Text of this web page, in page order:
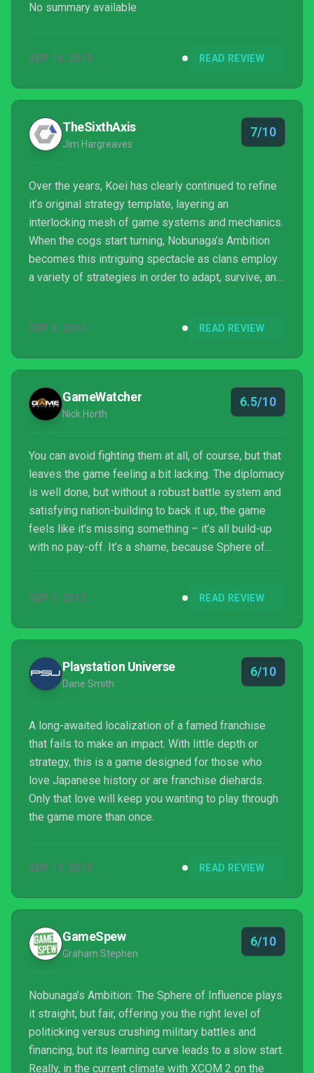
No summary available
SEP 16, 2015 READ REVIEW
TheSixthAxis
Jim Hargreaves
7/10
Over the years, Koei has clearly continued to refine
it’s original strategy template, layering an
interlocking mesh of game systems and mechanics.
When the cogs start turning, Nobunaga’s Ambition
becomes this intriguing spectacle as clans employ
a variety of strategies in order to adapt, survive, and
console.
SEP 3, 2015 READ REVIEW
GameWatcher
Nick Horth
6.5/10
You can avoid fighting them at all, of course, but that
leaves the game feeling a bit lacking. The diplomacy
is well done, but without a robust battle system and
satisfying nation-building to back it up, the game
feels like it’s missing something – it’s all build-up
with no pay-off. It’s a shame, because Sphere of
historical storytelling with freeform play is
SEP 9, 2015 READ REVIEW
Playstation Universe
Dane Smith
6/10
A long-awaited localization of a famed franchise
that fails to make an impact. With little depth or
strategy, this is a game designed for those who
love Japanese history or are franchise diehards.
Only that love will keep you wanting to play through
the game more than once.
SEP 14, 2015 READ REVIEW
GameSpew
Graham Stephen
6/10
Nobunaga’s Ambition: The Sphere of Influence plays
it straight, but fair, offering you the right level of
politicking versus crushing military battles and
financing, but its learning curve leads to a slow start.
Really, in the current climate with XCOM 2 on the